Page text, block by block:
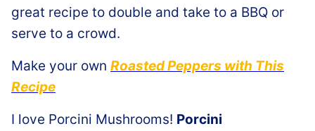
great recipe to double and take to a BBQ or
serve to a crowd.
Make your own Roasted Peppers with This
Recipe
I love Porcini Mushrooms! Porcini